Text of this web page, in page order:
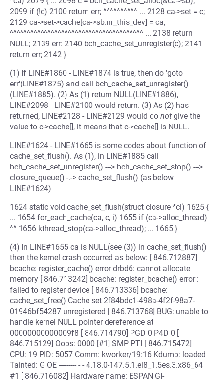
2099 if (!c) 2100 return err; ^^^^^^^^^^ ... 2128 ca->set = c;
2129 ca->set->cache[ca->sb.nr_this_dev] = ca;
^^^^^^^^^^^^^^^^^^^^^^^^^^^^^^^^^^^^^^^ ... 2138 return
NULL; 2139 err: 2140 bch_cache_set_unregister(c); 2141
return err; 2142 }
(1) If LINE#1860 - LINE#1874 is true, then do 'goto
err'(LINE#1875) and call bch_cache_set_unregister()
(LINE#1885). (2) As (1) return NULL(LINE#1886),
LINE#2098 - LINE#2100 would return. (3) As (2) has
returned, LINE#2128 - LINE#2129 would do not give the
value to c->cache[], it means that c->cache[] is NULL.
LINE#1624 - LINE#1665 is some codes about function of
cache_set_flush(). As (1), in LINE#1885 call
bch_cache_set_unregister() ---> bch_cache_set_stop() --->
closure_queue() -.-> cache_set_flush() (as below
LINE#1624)
1624 static void cache_set_flush(struct closure *cl) 1625 {
... 1654 for_each_cache(ca, c, i) 1655 if (ca->alloc_thread)
^^ 1656 kthread_stop(ca->alloc_thread); ... 1665 }
(4) In LINE#1655 ca is NULL(see (3)) in cache_set_flush()
then the kernel crash occurred as below: [ 846.712887]
bcache: register_cache() error drbd6: cannot allocate
memory [ 846.713242] bcache: register_bcache() error :
failed to register device [ 846.713336] bcache:
cache_set_free() Cache set 2f84bdc1-498a-4f2f-98a7-
01946bf54287 unregistered [ 846.713768] BUG: unable to
handle kernel NULL pointer dereference at
00000000000009f8 [ 846.714790] PGD 0 P4D 0 [
846.715129] Oops: 0000 [#1] SMP PTI [ 846.715472]
CPU: 19 PID: 5057 Comm: kworker/19:16 Kdump: loaded
Tainted: G OE --------- - - 4.18.0-147.5.1.el8_1.5es.3.x86_64
#1 [ 846.716082] Hardware name: ESPAN GI-